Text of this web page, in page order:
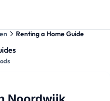
Renting a Home Guide